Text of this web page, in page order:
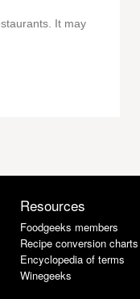
It may
Resources
Foodgeeks members
Recipe conversion charts
Encyclopedia of terms
Winegeeks